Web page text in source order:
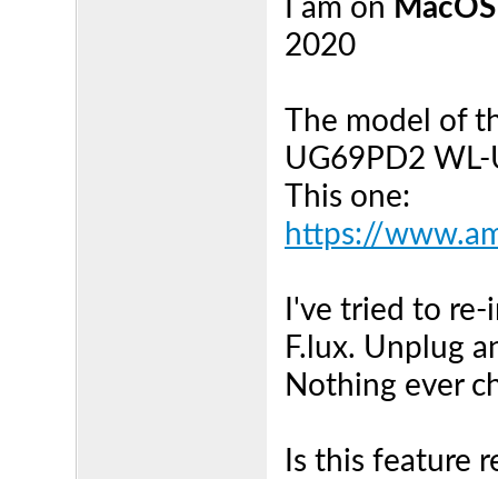
I am on
2020
The model of
UG69PD2
This one:
https://
I've tried to
F.lux. Unplug
Nothing ever
Is this feature